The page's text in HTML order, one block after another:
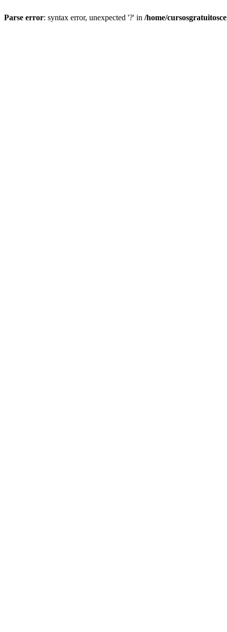
Parse error: syntax error, unexpected '?' in /home/